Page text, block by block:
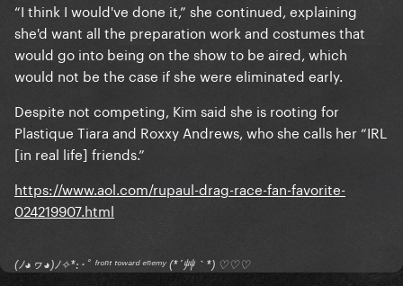
“I think I would've done it,” she continued, explaining
she'd want all the preparation work and costumes that
would go into being on the show to be aired, which
would not be the case if she were eliminated early.
Despite not competing, Kim said she is rooting for
Plastique Tiara and Roxxy Andrews, who she calls her “IRL
[in real life] friends.”
https://www.aol.com/rupaul-drag-race-fan-favorite-
024219907.html
(ﾉ◕ヮ◕)ﾉ✧*:･ﾟ ᶠʳᵒⁿᵗ ᵗᵒʷᵃʳᵈ ᵉⁿᵉᵐʸ (*´艸｀*) ♡♡♡